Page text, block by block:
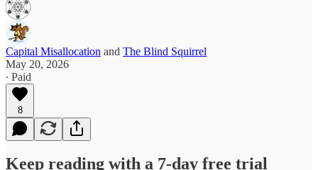
Capital Misallocation and The Blind Squirrel
May 20, 2026
∙ Paid
8
Keep reading with a 7-day free trial